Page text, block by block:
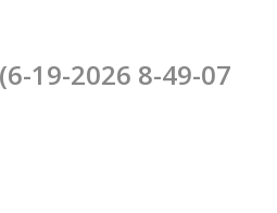
19-2026 8-49-07